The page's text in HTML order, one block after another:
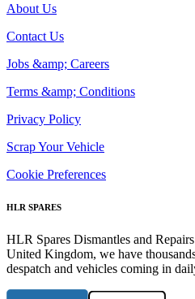
About Us
Contact Us
Jobs &amp; Careers
Terms &amp; Conditions
Privacy Policy
Scrap Your Vehicle
Cookie Preferences
HLR SPARES
HLR Spares Dismantles and
United Kingdom, we have
despatch and vehicles coming in